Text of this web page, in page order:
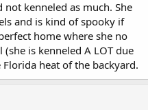
kenneled as much. She
and is kind of spooky if
home where she no
is kenneled A LOT due
heat of the backyard.